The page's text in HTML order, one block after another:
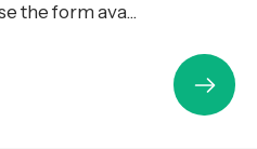
the form ava...